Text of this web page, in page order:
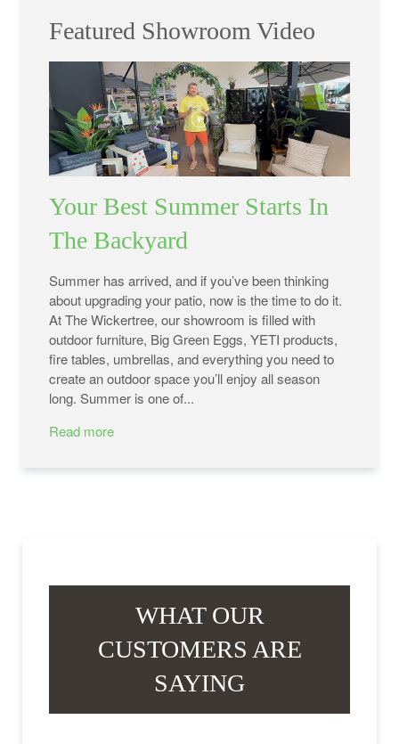
Featured Showroom Video
Your Best Summer Starts In
The Backyard
Summer has arrived, and if you’ve been thinking
about upgrading your patio, now is the time to do it.
At The Wickertree, our showroom is filled with
outdoor furniture, Big Green Eggs, YETI products,
fire tables, umbrellas, and everything you need to
create an outdoor space you’ll enjoy all season
long. Summer is one of...
Read more
WHAT OUR
CUSTOMERS ARE
SAYING